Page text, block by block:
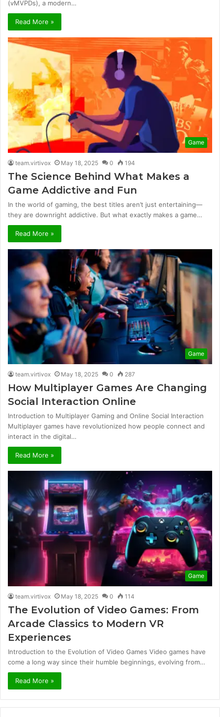
(vMVPDs), a modern…
Read More »
Game
team.virtivox May 18, 2025 0 194
The Science Behind What Makes a
Game Addictive and Fun
In the world of gaming, the best titles aren’t just entertaining—
they are downright addictive. But what exactly makes a game…
Read More »
Game
team.virtivox May 18, 2025 0 287
How Multiplayer Games Are Changing
Social Interaction Online
Introduction to Multiplayer Gaming and Online Social Interaction
Multiplayer games have revolutionized how people connect and
interact in the digital…
Read More »
Game
team.virtivox May 18, 2025 0 114
The Evolution of Video Games: From
Arcade Classics to Modern VR
Experiences
Introduction to the Evolution of Video Games Video games have
come a long way since their humble beginnings, evolving from…
Read More »